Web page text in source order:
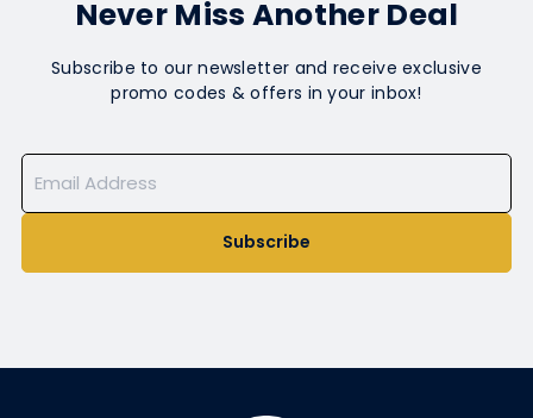
Never Miss Another Deal
Subscribe to our newsletter and receive exclusive
promo codes & offers in your inbox!
Subscribe